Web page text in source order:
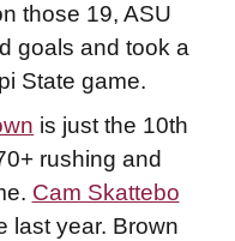
those 19, ASU
goals and took a
State game.
is just the 10th
rushing and
Cam Skattebo
last year. Brown